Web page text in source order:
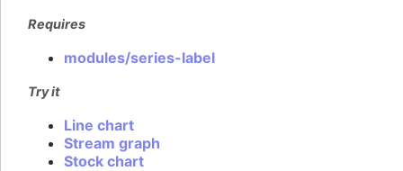
Requires
modules/series-label
Try it
Line chart
Stream graph
Stock chart